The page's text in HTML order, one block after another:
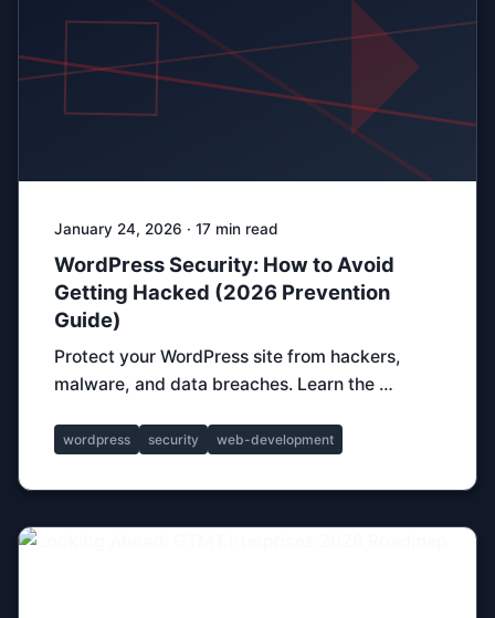
January 24, 2026 · 17 min read
WordPress Security: How to Avoid
Getting Hacked (2026 Prevention
Guide)
Protect your WordPress site from hackers,
malware, and data breaches. Learn the …
wordpress security web-development